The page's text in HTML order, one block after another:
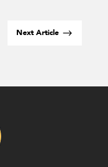
Next Article $